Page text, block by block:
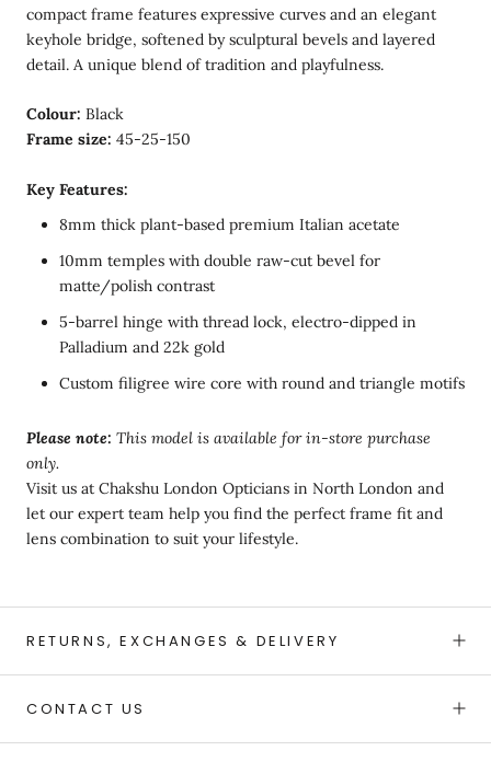
compact frame features expressive curves and an elegant
keyhole bridge, softened by sculptural bevels and layered
detail. A unique blend of tradition and playfulness.
Colour: Black
Frame size: 45-25-150
Key Features:
8mm thick plant-based premium Italian acetate
10mm temples with double raw-cut bevel for
matte/polish contrast
5-barrel hinge with thread lock, electro-dipped in
Palladium and 22k gold
Custom filigree wire core with round and triangle motifs
Please note: This model is available for in-store purchase
only.
Visit us at Chakshu London Opticians in North London and
let our expert team help you find the perfect frame fit and
lens combination to suit your lifestyle.
RETURNS, EXCHANGES & DELIVERY
CONTACT US